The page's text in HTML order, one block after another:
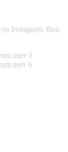
Instagram, then